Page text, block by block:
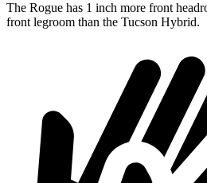
The Rogue has 1 inch more front
front legroom than the Tucson Hybrid.